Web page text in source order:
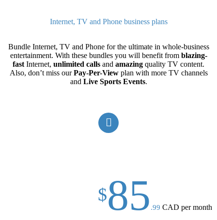
Internet, TV and Phone business plans
Bundle Internet, TV and Phone for the ultimate in whole-business
entertainment. With these bundles you will benefit from blazing-
fast Internet, unlimited calls and amazing quality TV content.
Also, don’t miss ourPay-Per-Viewplan with more TV channels
and Live Sports Events.
$85 .99 CAD per month